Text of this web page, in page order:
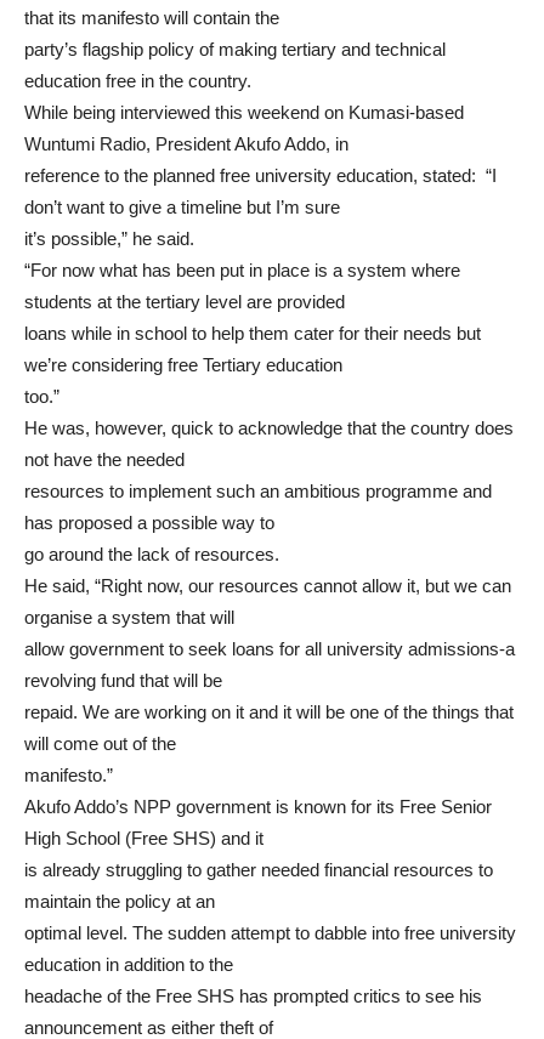
that its manifesto will contain the
party’s flagship policy of making tertiary and technical
education free in the country.
While being interviewed this weekend on Kumasi-based
Wuntumi Radio, President Akufo Addo, in
reference to the planned free university education, stated: “I
don’t want to give a timeline but I’m sure
it’s possible,” he said.
“For now what has been put in place is a system where
students at the tertiary level are provided
loans while in school to help them cater for their needs but
we’re considering free Tertiary education
too.”
He was, however, quick to acknowledge that the country does
not have the needed
resources to implement such an ambitious programme and
has proposed a possible way to
go around the lack of resources.
He said, “Right now, our resources cannot allow it, but we can
organise a system that will
allow government to seek loans for all university admissions-a
revolving fund that will be
repaid. We are working on it and it will be one of the things that
will come out of the
manifesto.”
Akufo Addo’s NPP government is known for its Free Senior
High School (Free SHS) and it
is already struggling to gather needed financial resources to
maintain the policy at an
optimal level. The sudden attempt to dabble into free university
education in addition to the
headache of the Free SHS has prompted critics to see his
announcement as either theft of